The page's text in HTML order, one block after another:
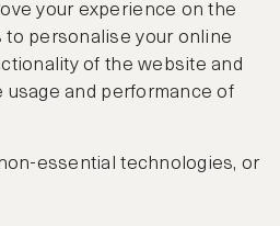
your experience on the
personalise your online
of the website and
usage and performance of
essential technologies, or